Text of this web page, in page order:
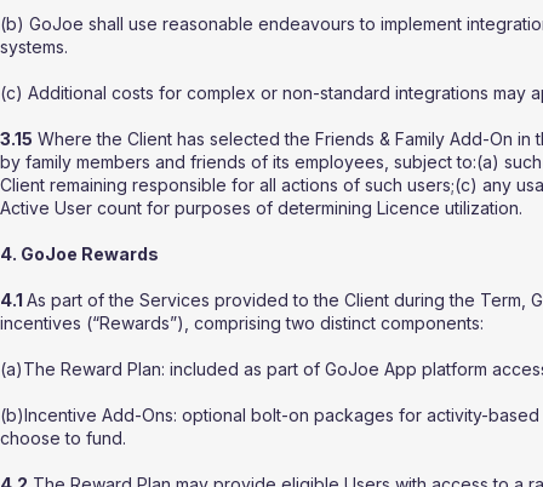
(b) GoJoe shall use reasonable endeavours to implement
systems.
(c) Additional costs for complex or non-standard integrations may
3.15 Where the Client has selected the Friends & Family Add-On
by family members and friends of its employees, subject to:(a)
Client remaining responsible for all actions of such users;(c) any
Active User count for purposes of determining Licence utilization.
4. GoJoe Rewards
4.1 As part of the Services provided to the Client during the Term,
incentives (“Rewards”), comprising two distinct components:
(a)The Reward Plan: included as part of GoJoe App platform
(b)Incentive Add-Ons: optional bolt-on packages for activity-
choose to fund.